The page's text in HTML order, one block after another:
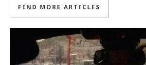
FIND MORE ARTICLES